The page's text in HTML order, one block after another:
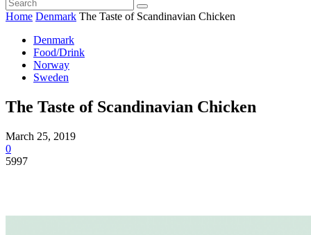
Home Denmark The Taste of Scandinavian Chicken
Denmark
Food/Drink
Norway
Sweden
The Taste of Scandinavian Chicken
March 25, 2019
0
5997